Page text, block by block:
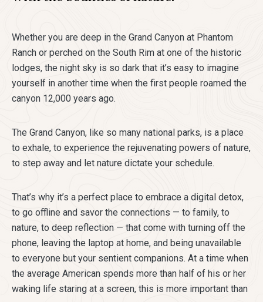
Whether you are deep in the Grand Canyon at Phantom
Ranch or perched on the South Rim at one of the historic
lodges, the night sky is so dark that it’s easy to imagine
yourself in another time when the first people roamed the
canyon 12,000 years ago.
The Grand Canyon, like so many national parks, is a place
to exhale, to experience the rejuvenating powers of nature,
to step away and let nature dictate your schedule.
That’s why it’s a perfect place to embrace a digital detox,
to go offline and savor the connections — to family, to
nature, to deep reflection — that come with turning off the
phone, leaving the laptop at home, and being unavailable
to everyone but your sentient companions. At a time when
the average American spends more than half of his or her
waking life staring at a screen, this is more important than